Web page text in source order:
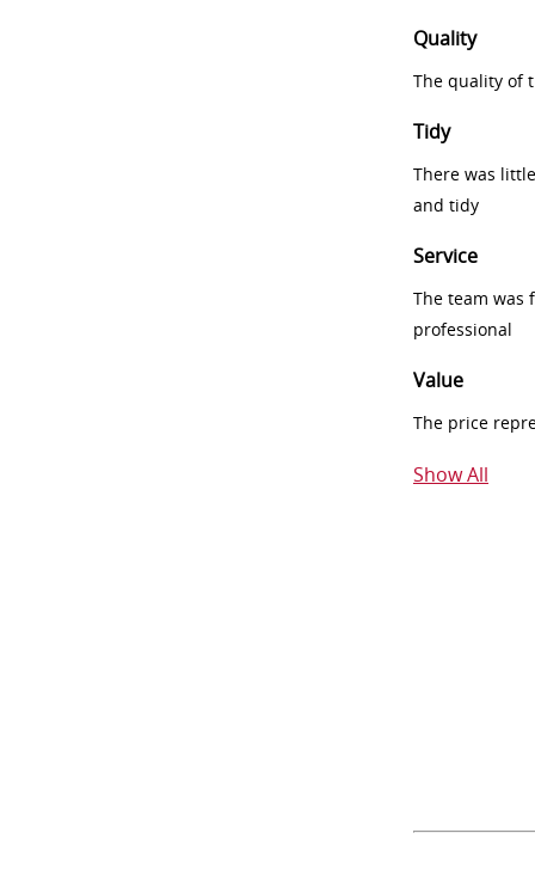
Quality
The quality of
Tidy
There was
and tidy
Service
The team was
professional
Value
The price
Show All